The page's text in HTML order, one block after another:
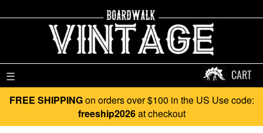
☰ CART
FREE SHIPPINGon orders over $100 in the US Use code:
freeship2026at checkout